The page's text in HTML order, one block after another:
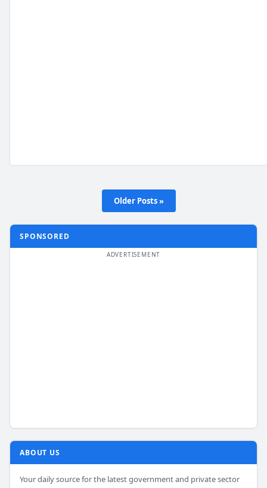
Older Posts »
SPONSORED
ABOUT US
Your daily source for the latest government and private sector